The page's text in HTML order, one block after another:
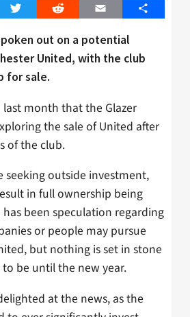
Twitter Reddit Email Share
out on a potential
United, with the club
for sale.
month that the Glazer
the sale of United after
of the club.
seeking outside investment,
in full ownership being
been speculation regarding
or people may pursue
but nothing is set in stone
be until the new year.
at the news, as the